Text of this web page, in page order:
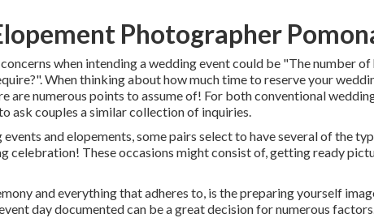
Photographer
when intending a wedding event could be "The number
When thinking about how much time to reserve your
are numerous points to assume of! For both conventional
ask couples a similar collection of inquiries.
and elopements, some pairs select to have several of the
celebration! These occasions might consist of, getting ready
and everything that adheres to, is the preparing yourself
day documented can be a great decision for numerous